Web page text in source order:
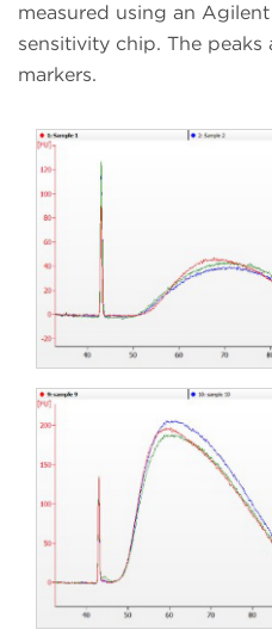
measured using an
sensitivity chip. The peaks
markers.